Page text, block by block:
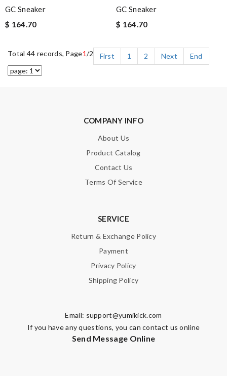
GC Sneaker
$ 164.70
GC Sneaker
$ 164.70
Total 44 records, Page1/2 First 1 2 Next End
COMPANY INFO
About Us
Product Catalog
Contact Us
Terms Of Service
SERVICE
Return & Exchange Policy
Payment
Privacy Policy
Shipping Policy
Email: support@yumikick.com
If you have any questions, you can contact us online
Send Message Online